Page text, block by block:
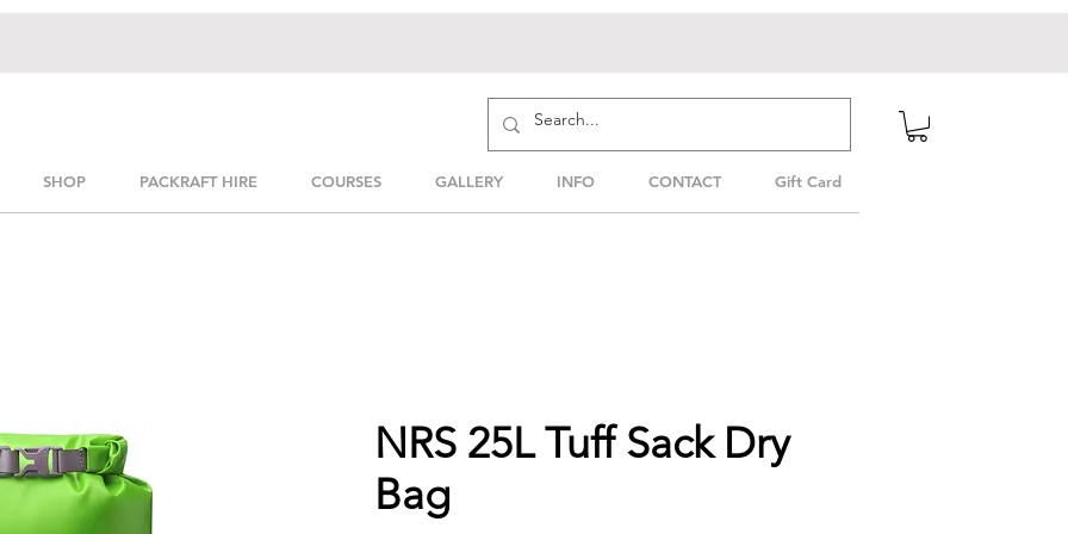
SHOP PACKRAFT HIRE COURSES GALLERY INFO CONTACT Gift Card
NRS 25L Tuff Sack Dry
Bag